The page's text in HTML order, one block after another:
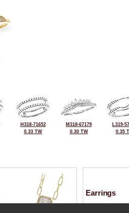
H318-71652
0.33 TW
M318-67179
0.30 TW
L319-
0.35
Earrings